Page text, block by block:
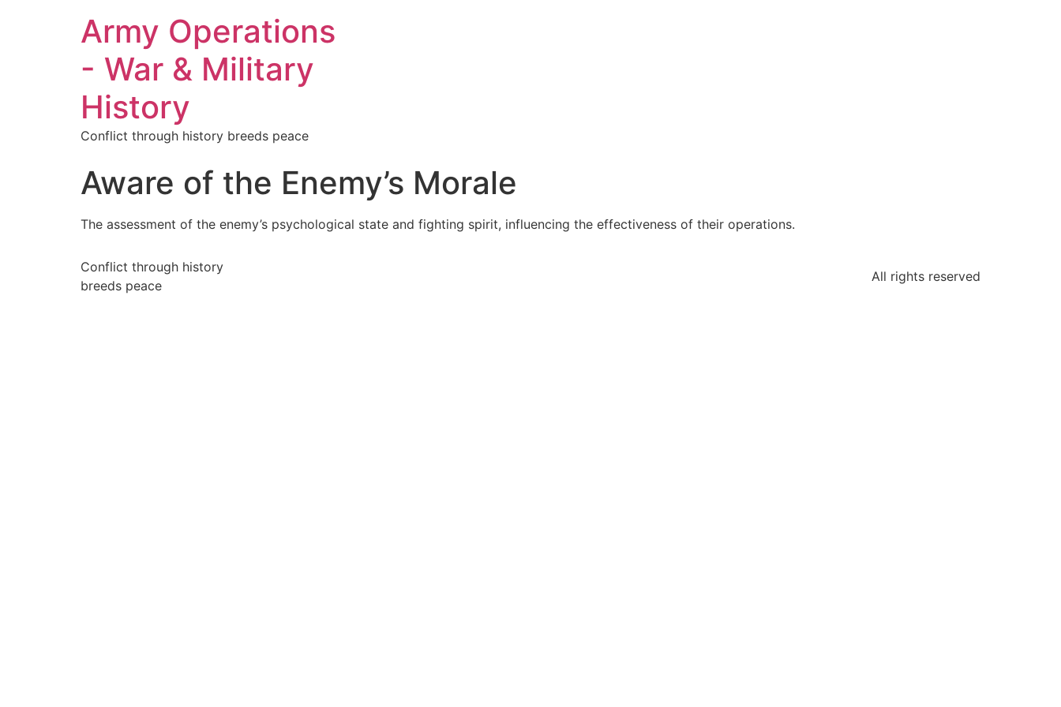
Army Operations
- War & Military
History
Conflict through history breeds peace
Aware of the Enemy’s Morale
The assessment of the enemy’s psychological state and fighting spirit, influencing the effectiveness of their operations.
Conflict through history
breeds peace
All rights reserved